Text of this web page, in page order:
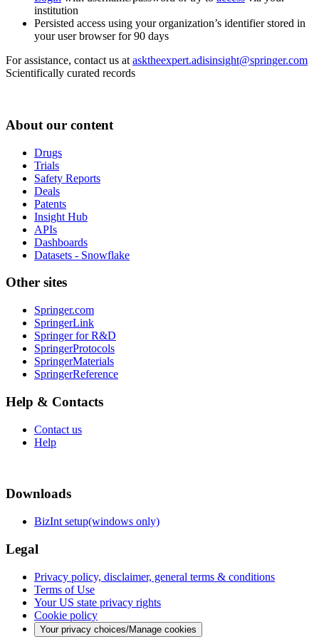
institution
Persisted access using your organization’s identifier stored in
your user browser for 90 days
For assistance, contact us at asktheexpert.adisinsight@springer.com
Scientifically curated records
About our content
Drugs
Trials
Safety Reports
Deals
Patents
Insight Hub
APIs
Dashboards
Datasets - Snowflake
Other sites
Springer.com
SpringerLink
Springer for R&D
SpringerProtocols
SpringerMaterials
SpringerReference
Help & Contacts
Contact us
Help
Downloads
BizInt setup(windows only)
Legal
Privacy policy, disclaimer, general terms & conditions
Terms of Use
Your US state privacy rights
Cookie policy
Your privacy choices/Manage cookies